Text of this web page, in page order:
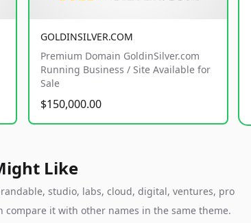
GOLDINSILVER.COM
Premium Domain GoldinSilver.com
Running Business / Site Available for
Sale
$150,000.00
Like
studio, labs, cloud, digital, ventures, pro
compare it with other names in the same theme.